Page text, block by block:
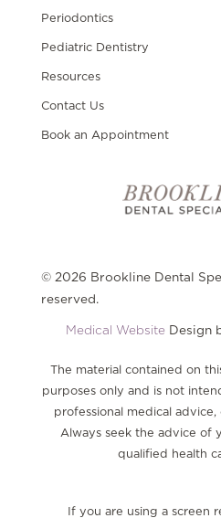
Periodontics
Pediatric Dentistry
Resources
Contact Us
Book an Appointment
© 2026 Brookline Dental
reserved.
Medical Website Design
The material contained on
purposes only and is not
professional medical
Always seek the advice of
qualified health
If you are using a screen